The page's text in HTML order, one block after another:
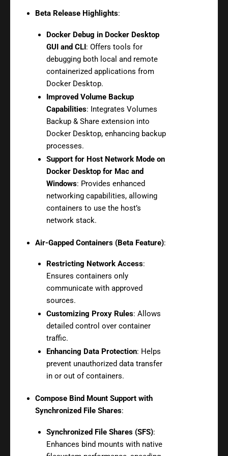
Beta Release Highlights:
Docker Debug in Docker Desktop
GUI and CLI: Offers tools for
debugging both local and remote
containerized applications from
Docker Desktop.
Improved Volume Backup
Capabilities: Integrates Volumes
Backup & Share extension into
Docker Desktop, enhancing backup
processes.
Support for Host Network Mode on
Docker Desktop for Mac and
Windows: Provides enhanced
networking capabilities, allowing
containers to use the host’s
network stack.
Air-Gapped Containers (Beta Feature):
Restricting Network Access:
Ensures containers only
communicate with approved
sources.
Customizing Proxy Rules: Allows
detailed control over container
traffic.
Enhancing Data Protection: Helps
prevent unauthorized data transfer
in or out of containers.
Compose Bind Mount Support with
Synchronized File Shares:
Synchronized File Shares (SFS):
Enhances bind mounts with native